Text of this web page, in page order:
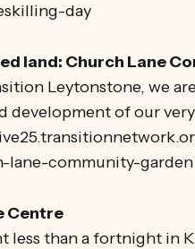
day
land: Church Lane
Leytonstone, we
development of our
lane-community-garden
Centre
less than a fortnight in